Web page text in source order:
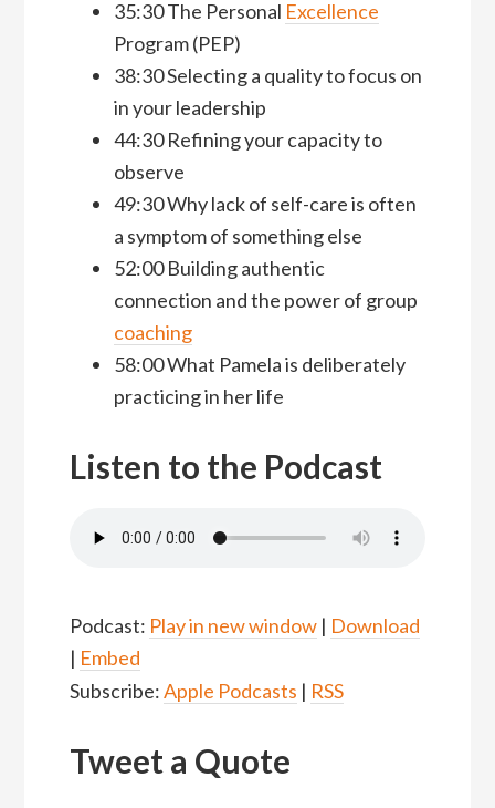
35:30 The Personal Excellence
Program (PEP)
38:30 Selecting a quality to focus on
in your leadership
44:30 Refining your capacity to
observe
49:30 Why lack of self-care is often
a symptom of something else
52:00 Building authentic
connection and the power of group
coaching
58:00 What Pamela is deliberately
practicing in her life
Listen to the Podcast
Podcast: Play in new window| Download
| Embed
Subscribe:Apple Podcasts | RSS
Tweet a Quote